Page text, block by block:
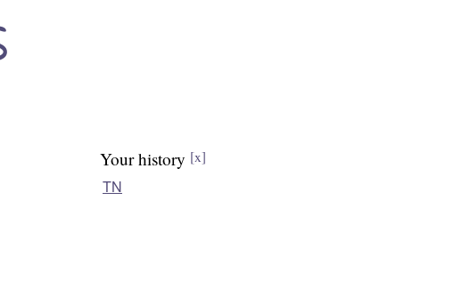
Your history [x]
TN